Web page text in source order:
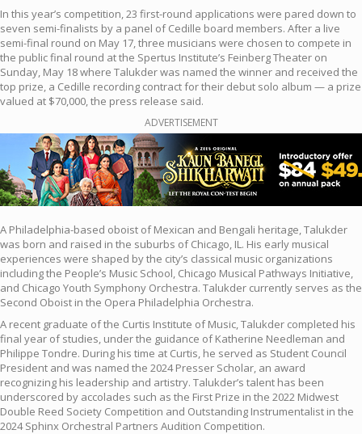
In this year’s competition, 23 first-round applications were pared down to
seven semi-finalists by a panel of Cedille board members. After a live
semi-final round on May 17, three musicians were chosen to compete in
the public final round at the Spertus Institute’s Feinberg Theater on
Sunday, May 18 where Talukder was named the winner and received the
top prize, a Cedille recording contract for their debut solo album — a prize
valued at $70,000, the press release said.
ADVERTISEMENT
A Philadelphia-based oboist of Mexican and Bengali heritage, Talukder
was born and raised in the suburbs of Chicago, IL. His early musical
experiences were shaped by the city’s classical music organizations
including the People’s Music School, Chicago Musical Pathways Initiative,
and Chicago Youth Symphony Orchestra. Talukder currently serves as the
Second Oboist in the Opera Philadelphia Orchestra.
A recent graduate of the Curtis Institute of Music, Talukder completed his
final year of studies, under the guidance of Katherine Needleman and
Philippe Tondre. During his time at Curtis, he served as Student Council
President and was named the 2024 Presser Scholar, an award
recognizing his leadership and artistry. Talukder’s talent has been
underscored by accolades such as the First Prize in the 2022 Midwest
Double Reed Society Competition and Outstanding Instrumentalist in the
2024 Sphinx Orchestral Partners Audition Competition.